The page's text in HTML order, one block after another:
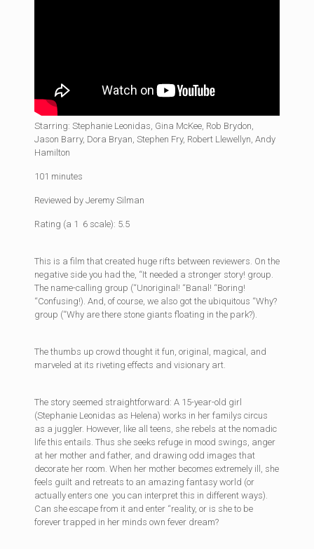
Starring: Stephanie Leonidas, Gina McKee, Rob Brydon,
Jason Barry, Dora Bryan, Stephen Fry, Robert Llewellyn, Andy
Hamilton
101 minutes
Reviewed by Jeremy Silman
Rating (a 1  6 scale): 5.5
This is a film that created huge rifts between reviewers. On the
negative side you had the, “It needed a stronger story! group.
The name-calling group (“Unoriginal! “Banal! “Boring!
“Confusing!). And, of course, we also got the ubiquitous “Why?
group (“Why are there stone giants floating in the park?).
The thumbs up crowd thought it fun, original, magical, and
marveled at its riveting effects and visionary art.
The story seemed straightforward: A 15-year-old girl
(Stephanie Leonidas as Helena) works in her familys circus
as a juggler. However, like all teens, she rebels at the nomadic
life this entails. Thus she seeks refuge in mood swings, anger
at her mother and father, and drawing odd images that
decorate her room. When her mother becomes extremely ill, she
feels guilt and retreats to an amazing fantasy world (or
actually enters one  you can interpret this in different ways).
Can she escape from it and enter “reality, or is she to be
forever trapped in her minds own fever dream?